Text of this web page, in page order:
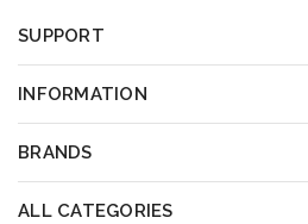
SUPPORT
INFORMATION
BRANDS
ALL CATEGORIES